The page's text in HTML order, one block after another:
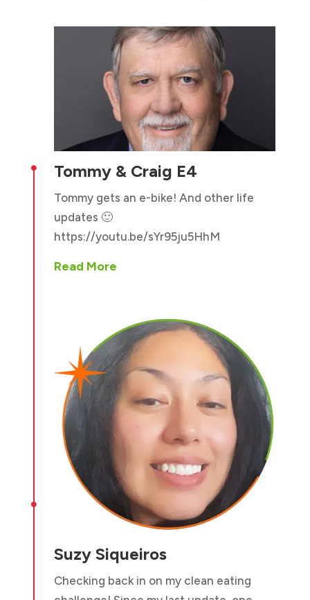
 Tommy & Craig E4
Tommy gets an e-bike! And other life
updates 🙂
https://youtu.be/sYr95ju5HhM
Read More

Suzy Siqueiros
Checking back in on my clean eating